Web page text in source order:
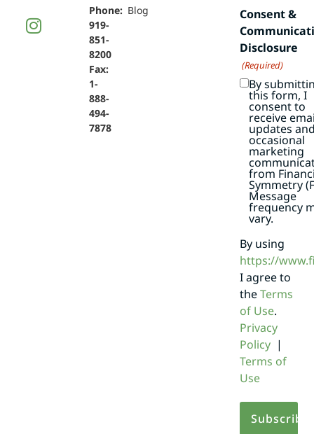
Phone:
919-
851-
8200
Fax:
1-
888-
494-
7878
Blog
Consent &
Disclosure
(Required)
By
this form, I
consent to
receive
updates
occasional
marketing
from
Symmetry
Message
frequency
vary.
By using
https://
I agree to
theTerms
of Use.
Privacy
Policy|
Terms of
Use